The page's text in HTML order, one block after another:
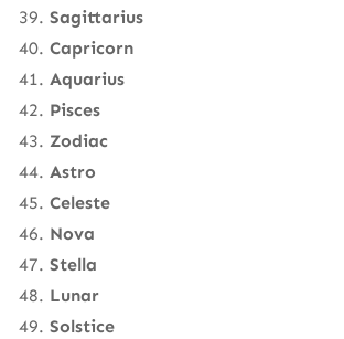
Sagittarius
Capricorn
Aquarius
Pisces
Zodiac
Astro
Celeste
Nova
Stella
Lunar
Solstice